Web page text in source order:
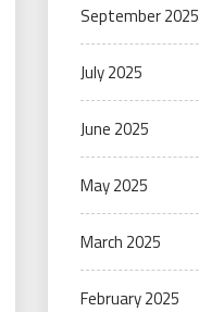
September 2025
July 2025
June 2025
May 2025
March 2025
February 2025